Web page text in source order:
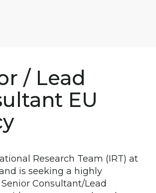
/ Lead
EU
Research Team (IRT) at
is seeking a highly
Consultant/Lead